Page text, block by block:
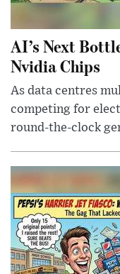
AI’s Next
Nvidia Chips
As data centres
competing for
round-the-clock